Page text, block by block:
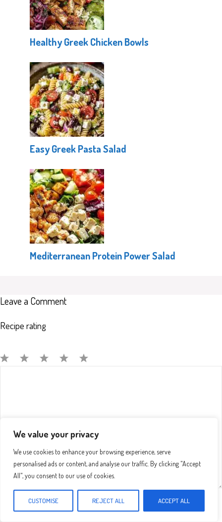
We value your privacy
We use cookies to enhance your browsing experience, serve
personalised ads or content, and analyse our traffic. By clicking "Accept
All", you consent to our use of cookies.
CUSTOMISE REJECT ALL ACCEPT ALL
Healthy Greek Chicken Bowls
Easy Greek Pasta Salad
Mediterranean Protein Power Salad
Leave a Comment
Recipe rating